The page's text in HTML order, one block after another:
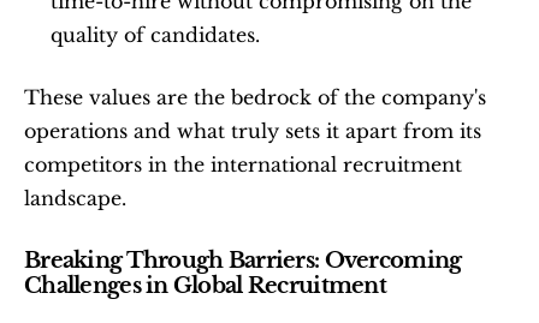
quality of candidates.
These values are the bedrock of the company's
operations and what truly sets it apart from its
competitors in the international recruitment
landscape.
Breaking Through Barriers: Overcoming
Challenges in Global Recruitment